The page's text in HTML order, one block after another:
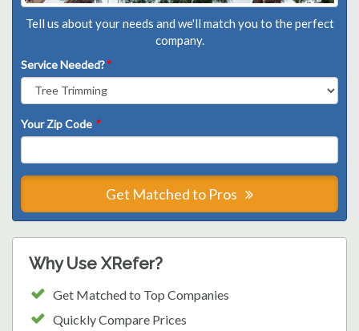
Tell us about your needs and we'll match you to the perfect
company.
Service Needed?*
Your Zip Code *
Get Matched to Pros
Why Use XRefer?
Get Matched to Top Companies
Quickly Compare Prices